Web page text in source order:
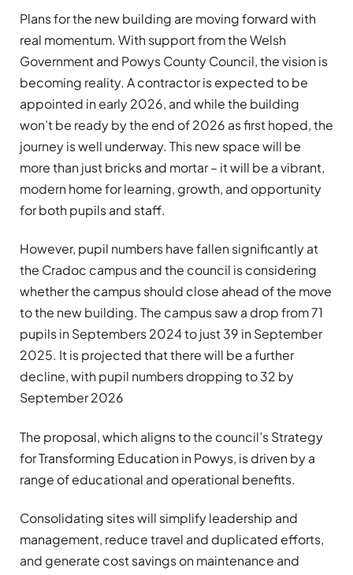
Plans for the new building are moving forward with
real momentum. With support from the Welsh
Government and Powys County Council, the vision is
becoming reality. A contractor is expected to be
appointed in early 2026, and while the building
won’t be ready by the end of 2026 as first hoped, the
journey is well underway. This new space will be
more than just bricks and mortar – it will be a vibrant,
modern home for learning, growth, and opportunity
for both pupils and staff.
However, pupil numbers have fallen significantly at
the Cradoc campus and the council is considering
whether the campus should close ahead of the move
to the new building. The campus saw a drop from 71
pupils in Septembers 2024 to just 39 in September
2025. It is projected that there will be a further
decline, with pupil numbers dropping to 32 by
September 2026
The proposal, which aligns to the council’s Strategy
for Transforming Education in Powys, is driven by a
range of educational and operational benefits.
Consolidating sites will simplify leadership and
management, reduce travel and duplicated efforts,
and generate cost savings on maintenance and